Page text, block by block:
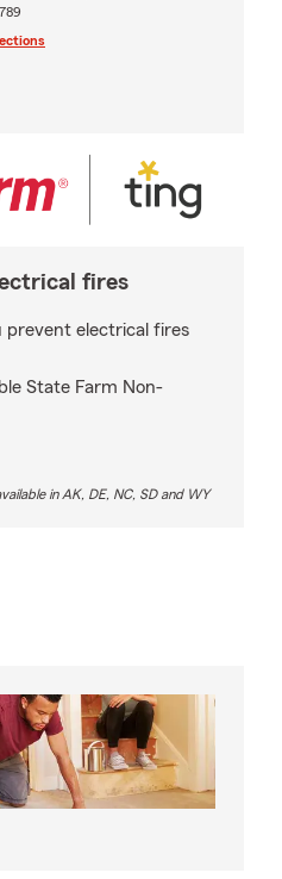
fires
prevent electrical fires
State Farm Non-
in AK, DE, NC, SD and WY